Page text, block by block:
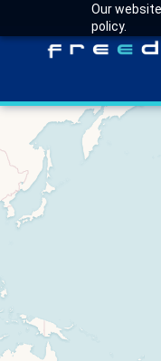
Our
policy.